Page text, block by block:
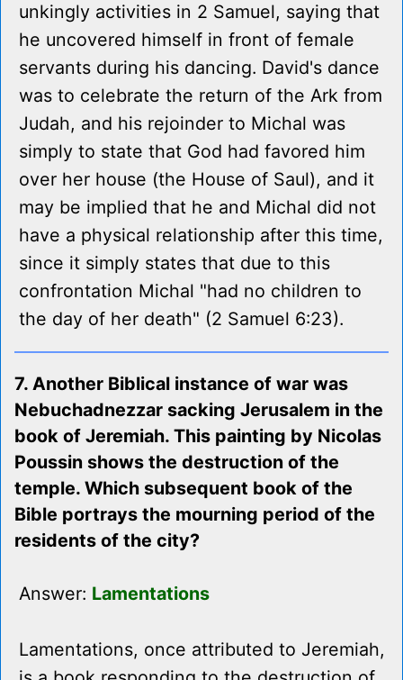
unkingly activities in 2 Samuel, saying that
he uncovered himself in front of female
servants during his dancing. David's dance
was to celebrate the return of the Ark from
Judah, and his rejoinder to Michal was
simply to state that God had favored him
over her house (the House of Saul), and it
may be implied that he and Michal did not
have a physical relationship after this time,
since it simply states that due to this
confrontation Michal "had no children to
the day of her death" (2 Samuel 6:23).
7. Another Biblical instance of war was
Nebuchadnezzar sacking Jerusalem in the
book of Jeremiah. This painting by Nicolas
Poussin shows the destruction of the
temple. Which subsequent book of the
Bible portrays the mourning period of the
residents of the city?
Answer: Lamentations
Lamentations, once attributed to Jeremiah,